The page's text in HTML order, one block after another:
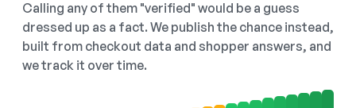
Calling any of them "verified" would be a guess
dressed up as a fact. We publish the chance instead,
built from checkout data and shopper answers, and
we track it over time.